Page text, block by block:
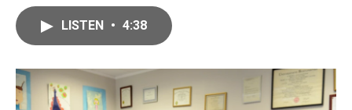
o
k
r
I
n
LISTEN • 4:38